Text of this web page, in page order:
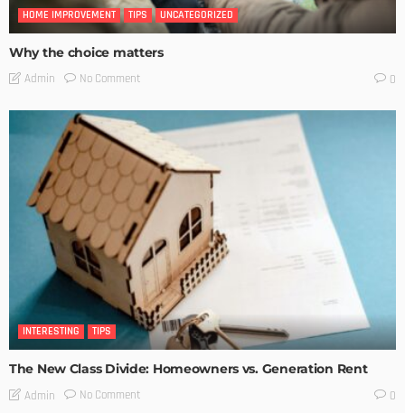
HOME IMPROVEMENT TIPS UNCATEGORIZED
Why the choice matters
Admin No Comment 0
INTERESTING TIPS
The New Class Divide: Homeowners vs. Generation Rent
Admin No Comment 0